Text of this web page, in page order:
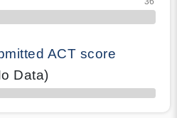
ACT score
Data)